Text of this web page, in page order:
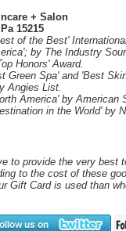
+ Salon
15215
of the Best'
by The Industry
Honors' Award.
Green Spa' and 'Best
Angies List.
America' by American
in the World' by
to provide the very best
to the cost of these
Gift Card is used than